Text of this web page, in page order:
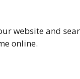
website and
online.